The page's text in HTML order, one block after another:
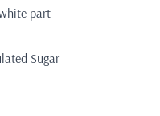
part
Sugar